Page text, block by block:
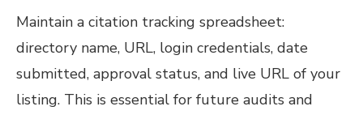
Maintain a citation tracking spreadsheet:
directory name, URL, login credentials, date
submitted, approval status, and live URL of your
listing. This is essential for future audits and